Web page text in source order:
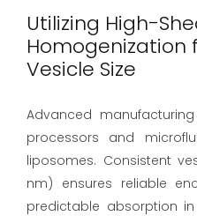
Utilizing High-
Homogenization
Vesicle Size
Advanced
processors and
liposomes. Consistent
nm) ensures reliable
predictable absorption